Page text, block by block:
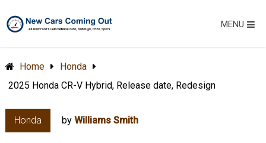
MENU
Home
Honda
2025 Honda CR-V Hybrid, Release date, Redesign
Honda by Williams Smith